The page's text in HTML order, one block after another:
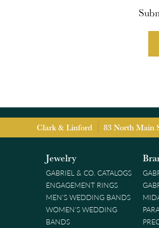
Clark & Linford 83 North Main
Jewelry
GABRIEL & CO. CATALOGS
ENGAGEMENT RINGS
MEN'S WEDDING BANDS
WOMEN'S WEDDING
BANDS